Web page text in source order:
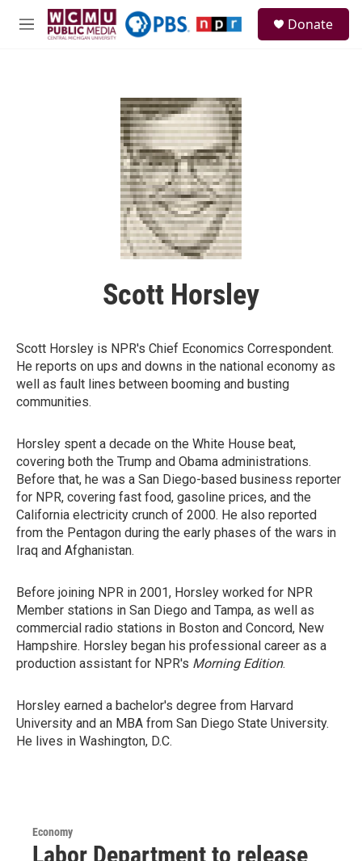
Skip to main content
M
Donate
Scott Horsley
Scott Horsley is NPR's Chief Economics Correspondent.
He reports on ups and downs in the national economy as
well as fault lines between booming and busting
communities.
Horsley spent a decade on the White House beat,
covering both the Trump and Obama administrations.
Before that, he was a San Diego-based business reporter
for NPR, covering fast food, gasoline prices, and the
California electricity crunch of 2000. He also reported
from the Pentagon during the early phases of the wars in
Iraq and Afghanistan.
Before joining NPR in 2001, Horsley worked for NPR
Member stations in San Diego and Tampa, as well as
commercial radio stations in Boston and Concord, New
Hampshire. Horsley began his professional career as a
production assistant for NPR's Morning Edition.
Horsley earned a bachelor's degree from Harvard
University and an MBA from San Diego State University.
He lives in Washington, D.C.
Economy
Labor Department to release